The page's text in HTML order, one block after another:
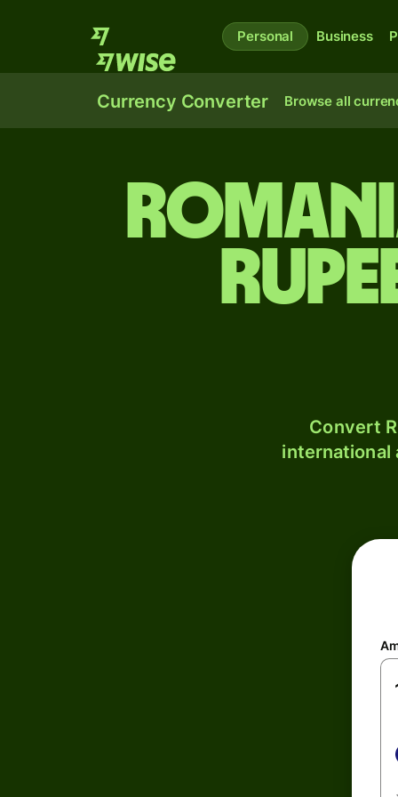
Personal Business
Currency Converter Browse all
Convert
international